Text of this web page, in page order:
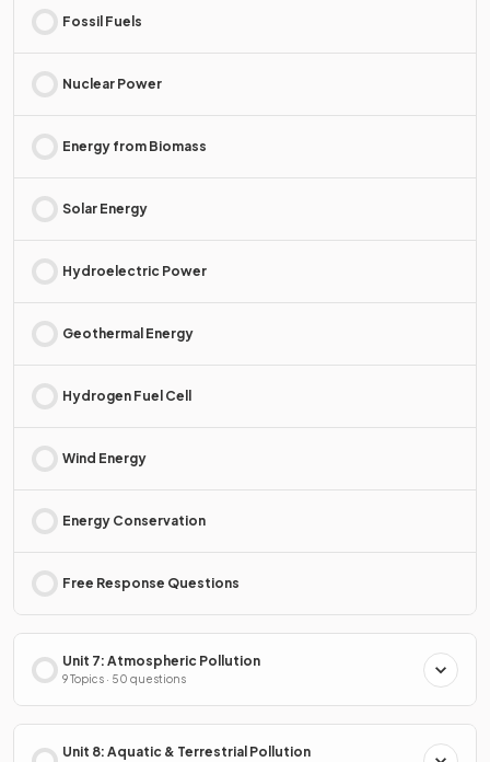
Fossil Fuels
Nuclear Power
Energy from Biomass
Solar Energy
Hydroelectric Power
Geothermal Energy
Hydrogen Fuel Cell
Wind Energy
Energy Conservation
Free Response Questions
Unit 7: Atmospheric Pollution
9 Topics · 50 questions
Unit 8: Aquatic & Terrestrial Pollution